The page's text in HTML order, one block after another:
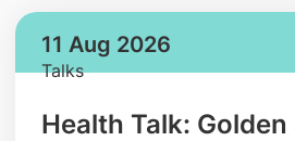
11 Aug 2026
Talks
Health Talk: Golden